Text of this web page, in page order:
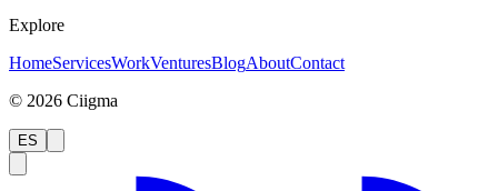
Explore
HomeServicesWorkVenturesBlogAboutContact
© 2026 Ciigma
ES